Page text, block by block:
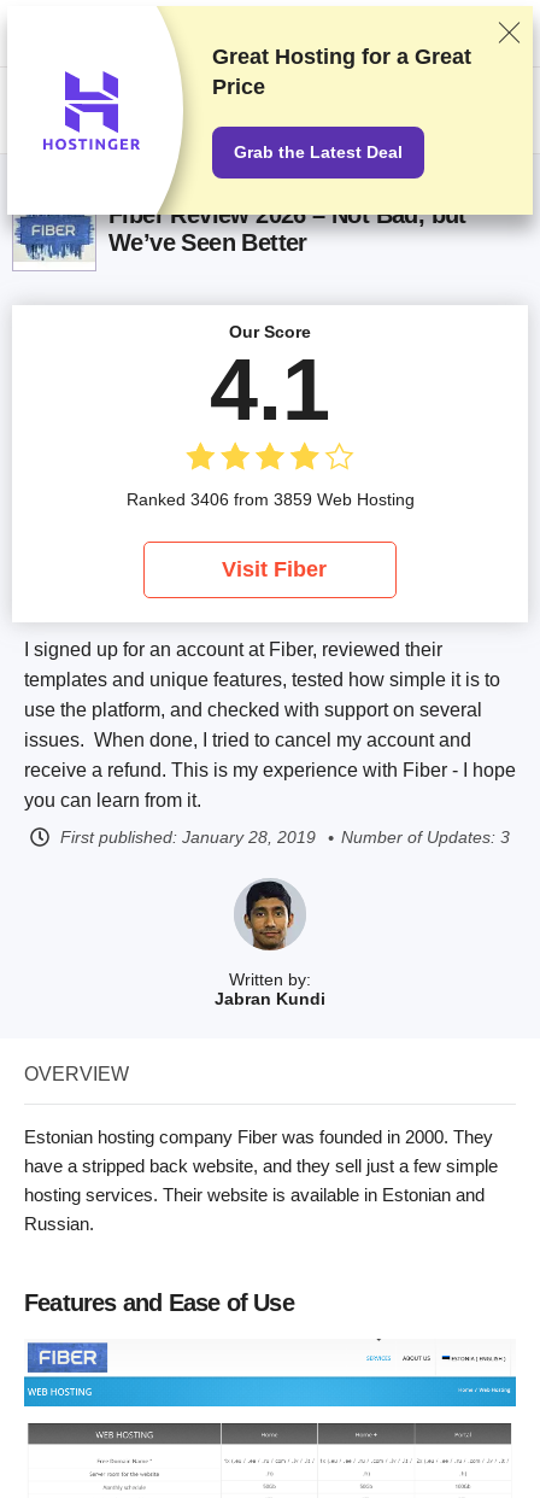
We rank vendors based on rigorous testing and research, but also take
into account your feedback and our commercial agreements with
providers. This page contains affiliate links.Advertising Disclosure
Fiber Review 2026 – Not Bad, but
We’ve Seen Better
Written by:
Jabran Kundi
I signed up for an account at Fiber, reviewed their
templates and unique features, tested how simple it is to
use the platform, and checked with support on several
issues. When done, I tried to cancel my account and
receive a refund. This is my experience with Fiber - I hope
you can learn from it.
First published: January 28, 2019 Number of Updates: 3
Our Score
4.1
Ranked 3406 from 3859 Web Hosting
Visit Fiber
OVERVIEW
Estonian hosting company Fiber was founded in 2000. They
have a stripped back website, and they sell just a few simple
hosting services. Their website is available in Estonian and
Russian.
Features and Ease of Use
Great Hosting for a Great
Price
Grab the Latest Deal